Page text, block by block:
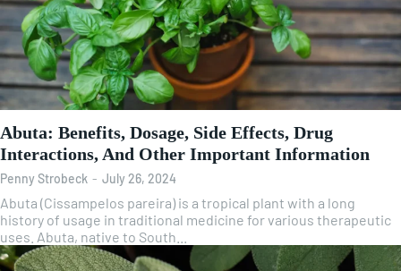
Abuta: Benefits, Dosage, Side Effects, Drug
Interactions, And Other Important Information
Penny Strobeck - July 26, 2024
Abuta (Cissampelos pareira) is a tropical plant with a long
history of usage in traditional medicine for various therapeutic
uses. Abuta, native to South...